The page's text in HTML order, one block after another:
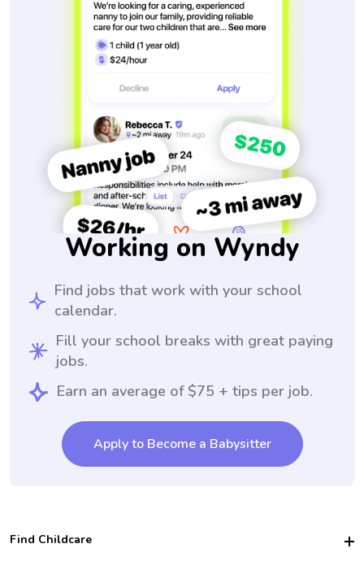
Working on Wyndy
Find jobs that work with your school
calendar.
Fill your school breaks with great paying
jobs.
Earn an average of $75 + tips per job.
Apply to Become a Babysitter
Find Childcare